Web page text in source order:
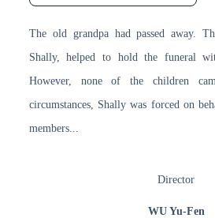
The old grandpa had passed away.
Shally, helped to hold the funeral
However, none of the children
circumstances, Shally was forced on
members...
Director
WU Yu-Fen